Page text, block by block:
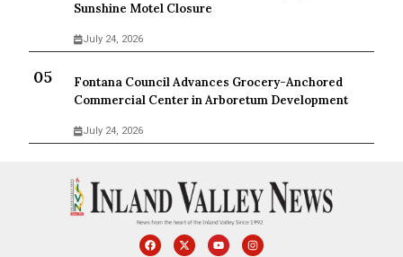
Sunshine Motel Closure
July 24, 2026
Fontana Council Advances Grocery-Anchored
Commercial Center in Arboretum Development
July 24, 2026